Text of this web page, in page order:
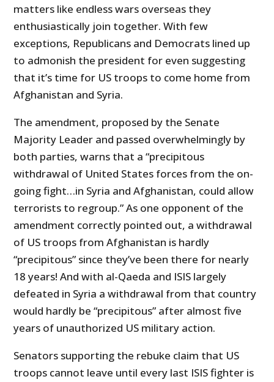
matters like endless wars overseas they
enthusiastically join together. With few
exceptions, Republicans and Democrats lined up
to admonish the president for even suggesting
that it’s time for US troops to come home from
Afghanistan and Syria.
The amendment, proposed by the Senate
Majority Leader and passed overwhelmingly by
both parties, warns that a “precipitous
withdrawal of United States forces from the on-
going fight…in Syria and Afghanistan, could allow
terrorists to regroup.” As one opponent of the
amendment correctly pointed out, a withdrawal
of US troops from Afghanistan is hardly
“precipitous” since they’ve been there for nearly
18 years! And with al-Qaeda and ISIS largely
defeated in Syria a withdrawal from that country
would hardly be “precipitous” after almost five
years of unauthorized US military action.
Senators supporting the rebuke claim that US
troops cannot leave until every last ISIS fighter is